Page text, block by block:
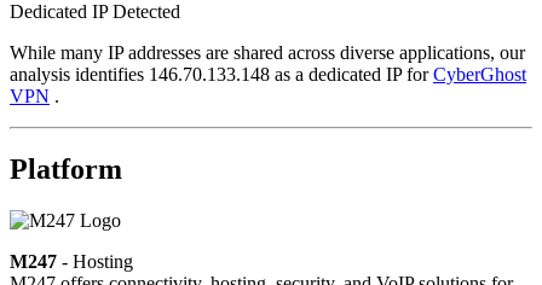
Dedicated IP Detected
While many IP addresses are shared across diverse applications, our
analysis identifies 146.70.133.148 as a dedicated IP forCyberGhost
VPN .
Platform
M247 - Hosting